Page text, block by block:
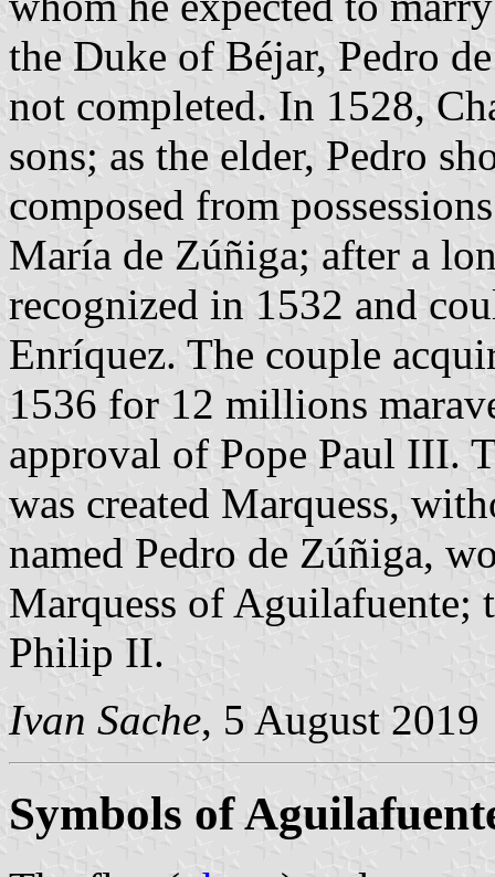
the Duke of Béjar, Pedro
not completed. In 1528,
sons; as the elder, Pedro
composed from
María de Zúñiga; after a
recognized in 1532 and
Enríquez. The couple
1536 for 12 millions
approval of Pope Paul III.
was created Marquess,
named Pedro de Zúñiga,
Marquess of Aguilafuente;
Philip II.
Ivan Sache, 5 August 2019
Symbols of